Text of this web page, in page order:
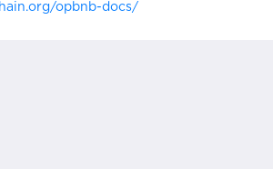
opbnb-docs/